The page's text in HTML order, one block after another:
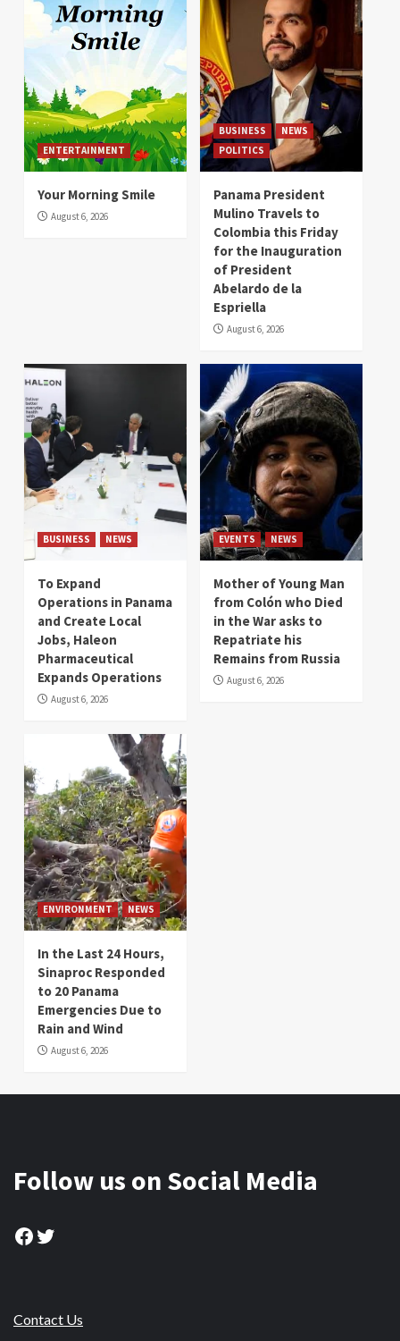
ENTERTAINMENT
Your Morning Smile
August 6, 2026
BUSINESS
NEWS
POLITICS
Panama President
Mulino Travels to
Colombia this Friday
for the Inauguration
of President
Abelardo de la
Espriella
August 6, 2026
BUSINESS NEWS
To Expand
Operations in Panama
and Create Local
Jobs, Haleon
Pharmaceutical
Expands Operations
August 6, 2026
EVENTS NEWS
Mother of Young Man
from Colón who Died
in the War asks to
Repatriate his
Remains from Russia
August 6, 2026
ENVIRONMENT NEWS
In the Last 24 Hours,
Sinaproc Responded
to 20 Panama
Emergencies Due to
Rain and Wind
August 6, 2026
Follow us on Social Media
Facebook
Twitter
Contact Us